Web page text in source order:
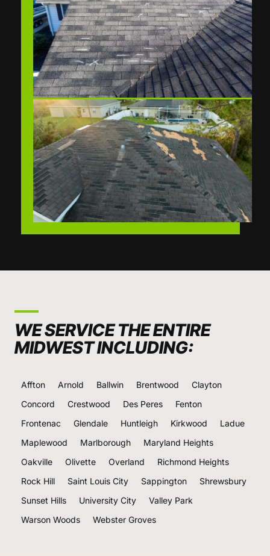
WE SERVICE THE ENTIRE
MIDWEST INCLUDING:
Affton Arnold Ballwin Brentwood
Clayton
Concord
Crestwood Des Peres
Fenton
Frontenac
Glendale Huntleigh Kirkwood
Ladue
Maplewood
Marlborough
Maryland Heights
Oakville
Olivette Overland
Richmond Heights
Rock Hill
Saint Louis City Sappington
Shrewsbury
Sunset Hills
University City
Valley Park
Warson Woods
Webster Groves